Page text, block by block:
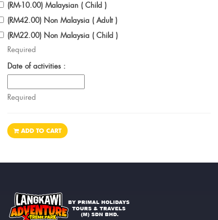
(RM-10.00) Malaysian ( Child )
(RM42.00) Non Malaysia ( Adult )
(RM22.00) Non Malaysia ( Child )
Required
Date of activities :
Required
ADD TO CART